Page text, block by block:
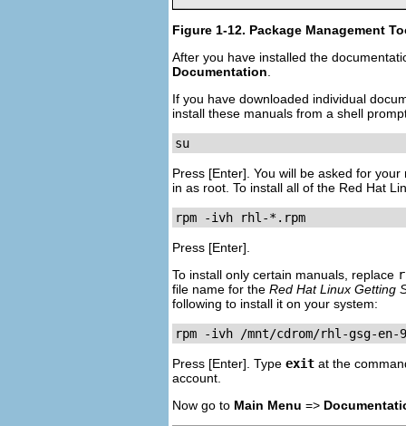
Figure 1-12. Package Management
After you have installed the
Documentation
If you have downloaded individual
install these manuals from a shell
su
Press [Enter] . You will be asked for
in as root. To install all of the Red Hat
rpm -ivh rhl-*.rpm
Press [Enter]
To install only certain manuals, replace
file name for the Red Hat Linux Getting
following to install it on your system:
rpm -ivh /mnt/cdrom/rhl-gsg-en-
Press [Enter] . Type exit at the
account.
Now go to Main Menu =>